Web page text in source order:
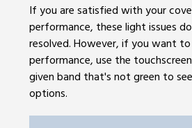
If you are satisfied with your
performance, these light issues
resolved. However, if you want
performance, use the
given band that's not green to
options.